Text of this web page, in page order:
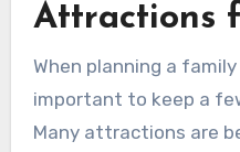
Attractions
When planning a
important to keep a
Many attractions are